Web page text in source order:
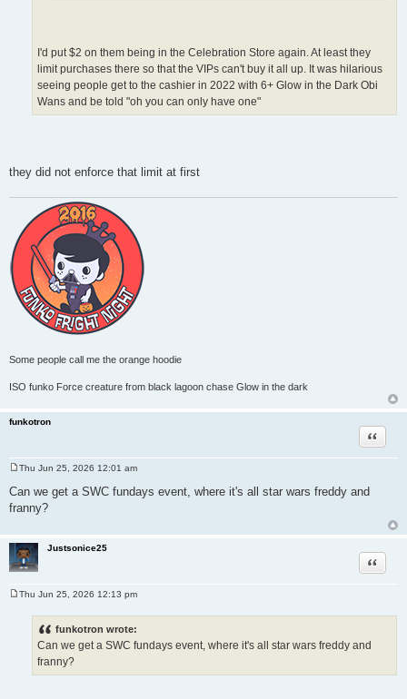
I'd put $2 on them being in the Celebration Store again. At least they
limit purchases there so that the VIPs can't buy it all up. It was hilarious
seeing people get to the cashier in 2022 with 6+ Glow in the Dark Obi
Wans and be told "oh you can only have one"
they did not enforce that limit at first
Some people call me the orange hoodie
ISO funko Force creature from black lagoon chase Glow in the dark
funkotron
Quote
s
t
Thu Jun 25, 2026 12:01 am
Can we get a SWC fundays event, where it's all star wars freddy and
franny?
Justsonice25
Quote
Thu Jun 25, 2026 12:13 pm
funkotron wrote:
Can we get a SWC fundays event, where it's all star wars freddy and
franny?